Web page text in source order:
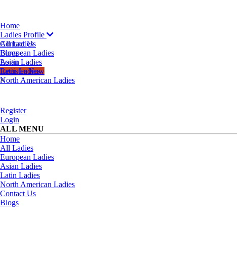
Home
Ladies Profile
All Ladies
European Ladies
Asian Ladies
Latin Ladies
North American Ladies
Contact Us
Blogs
Login
Register Now
×
Register
Login
ALL MENU
Home
All Ladies
European Ladies
Asian Ladies
Latin Ladies
North American Ladies
Contact Us
Blogs